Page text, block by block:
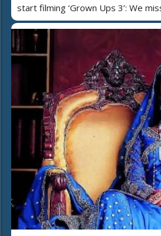
start filming ‘Grown Ups 3’: We